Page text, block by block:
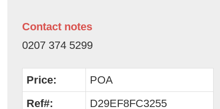
Contact notes
0207 374 5299
Price:
POA
Ref#:
D29EF8FC3255